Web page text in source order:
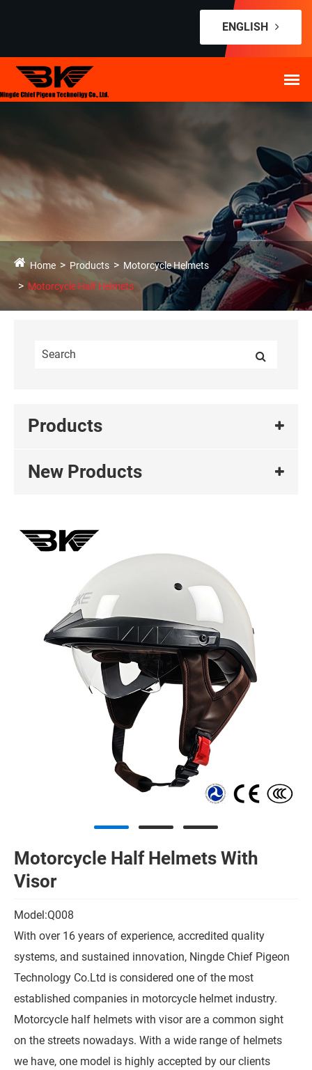
ENGLISH
Home Products
Motorcycle Helmets
Motorcycle Half Helmets
Products
New Products
Motorcycle Half Helmets With
Visor
Model:Q008
With over 16 years of experience, accredited quality
systems, and sustained innovation, Ningde Chief Pigeon
Technology Co.Ltd is considered one of the most
established companies in motorcycle helmet industry.
Motorcycle half helmets with visor are a common sight
on the streets nowadays. With a wide range of helmets
we have, one model is highly accepted by our clients